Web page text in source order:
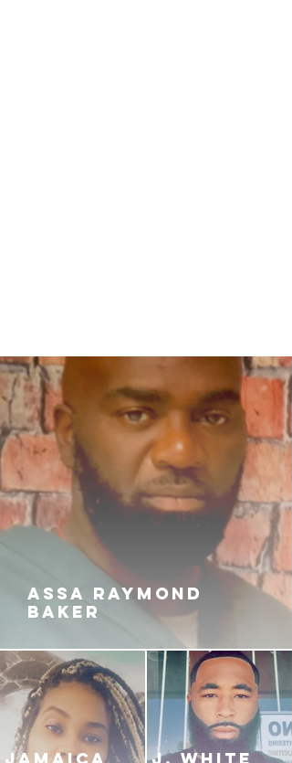
ASSA RAYMOND
BAKER